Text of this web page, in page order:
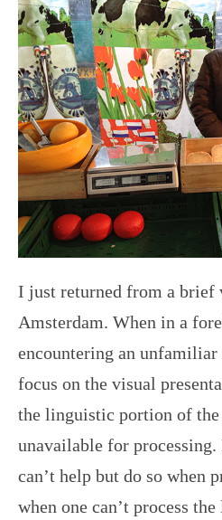
I just returned from a brief
Amsterdam. When in a
encountering an unfamiliar
focus on the visual
the linguistic portion of the
unavailable for processing.
can’t help but do so when
when one can’t process